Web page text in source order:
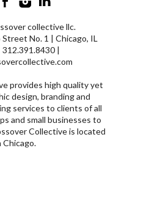
collective llc.
No. 1 | Chicago, IL
|
provides high quality yet
design, branding and
services to clients of all
and small businesses to
Collective is located
Chicago.